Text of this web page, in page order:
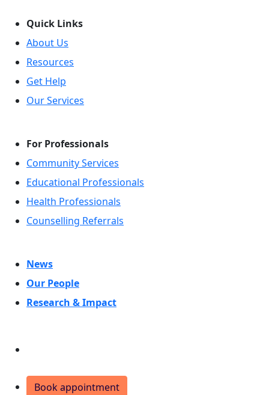
Quick Links
About Us
Resources
Get Help
Our Services
For Professionals
Community Services
Educational Professionals
Health Professionals
Counselling Referrals
News
Our People
Research & Impact
Book appointment